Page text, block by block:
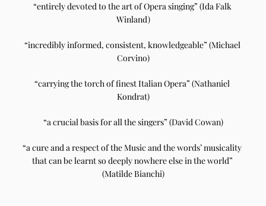
“entirely devoted to the art of Opera singing” (Ida Falk
Winland)
“incredibly informed, consistent, knowledgeable” (Michael
Corvino)
“carrying the torch of finest Italian Opera” (Nathaniel
Kondrat)
“a crucial basis for all the singers” (David Cowan)
“a cure and a respect of the Music and the words’ musicality
that can be learnt so deeply nowhere else in the world”
(Matilde Bianchi)